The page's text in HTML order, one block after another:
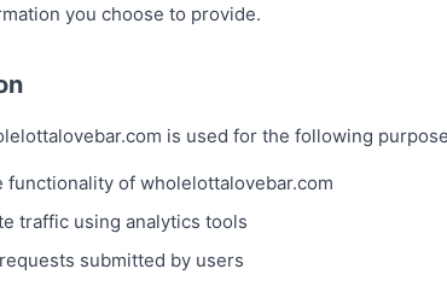
you choose to provide.
is used for the following
functionality of wholelottalovebar.com
traffic using analytics tools
submitted by users